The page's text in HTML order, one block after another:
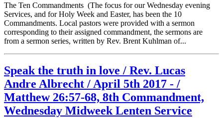
The Ten Commandments (The focus for our Wednesday evening
Services, and for Holy Week and Easter, has been the 10
Commandments. Local pastors were provided with a sermon
corresponding to their assigned commandment, the sermons are
from a sermon series, written by Rev. Brent Kuhlman of...
Speak the truth in love / Rev. Lucas
Andre Albrecht / April 5th 2017 - /
Matthew 26:57-68, 8th Commandment,
Wednesday Midweek Lenten Service